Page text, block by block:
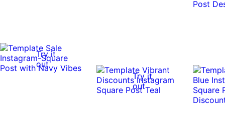
Try it
out
Try it
out